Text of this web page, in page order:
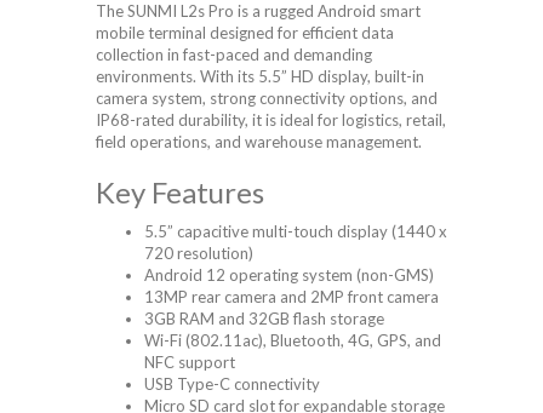
The SUNMI L2s Pro is a rugged Android smart
mobile terminal designed for efficient data
collection in fast-paced and demanding
environments. With its 5.5” HD display, built-in
camera system, strong connectivity options, and
IP68-rated durability, it is ideal for logistics, retail,
field operations, and warehouse management.
Key Features
5.5” capacitive multi-touch display (1440 x
720 resolution)
Android 12 operating system (non-GMS)
13MP rear camera and 2MP front camera
3GB RAM and 32GB flash storage
Wi-Fi (802.11ac), Bluetooth, 4G, GPS, and
NFC support
USB Type-C connectivity
Micro SD card slot for expandable storage